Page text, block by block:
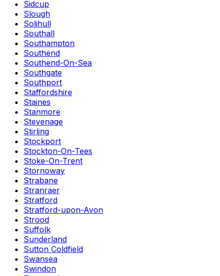
Sidcup
Slough
Solihull
Southall
Southampton
Southend
Southend-On-Sea
Southgate
Southport
Staffordshire
Staines
Stanmore
Stevenage
Stirling
Stockport
Stockton-On-Tees
Stoke-On-Trent
Stornoway
Strabane
Stranraer
Stratford
Stratford-upon-Avon
Strood
Suffolk
Sunderland
Sutton Coldfield
Swansea
Swindon